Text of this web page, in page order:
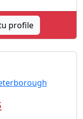
profile